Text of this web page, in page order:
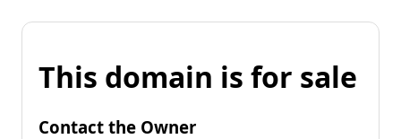
This domain is for sale
Contact the Owner